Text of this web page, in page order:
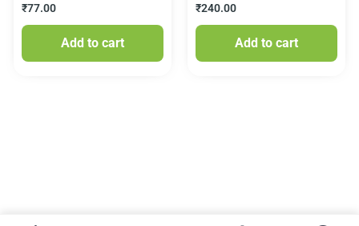
₹77.00
Add to cart
₹240.00
Add to cart